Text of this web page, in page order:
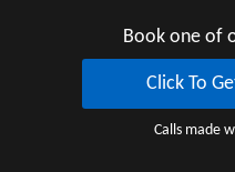
Book one of
Click To
Calls made